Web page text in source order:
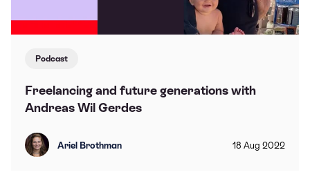
Podcast
Freelancing and future generations with
Andreas Wil Gerdes
Ariel Brothman 18 Aug 2022